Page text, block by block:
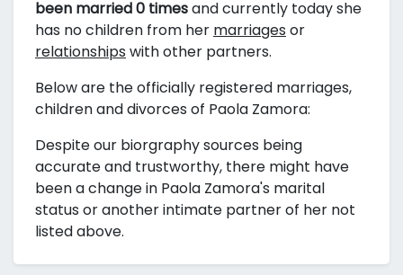
been married 0 timesand currently today she
has no children from her marriages or
relationships with other partners.
Below are the officially registered marriages,
children and divorces of Paola Zamora:
Despite our biorgraphy sources being
accurate and trustworthy, there might have
been a change in Paola Zamora's marital
status or another intimate partner of her not
listed above.